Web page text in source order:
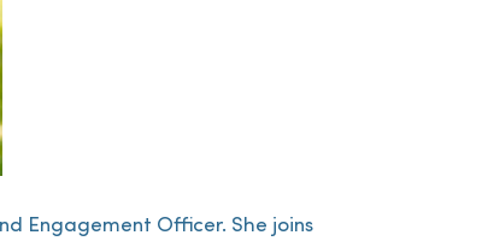
Engagement Officer. She joins